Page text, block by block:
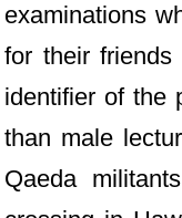
examinations
for their
identifier of the
than male
Qaeda